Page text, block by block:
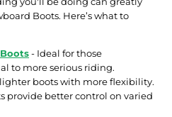
Boots. Here’s what to
- Ideal for those
to more serious riding.
boots with more flexibility.
provide better control on varied